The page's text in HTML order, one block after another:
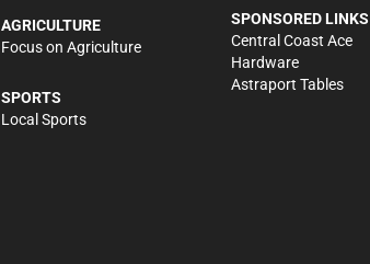
AGRICULTURE
Focus on Agriculture
SPORTS
Local Sports
SPONSORED LINKS
Central Coast Ace
Hardware
Astraport Tables